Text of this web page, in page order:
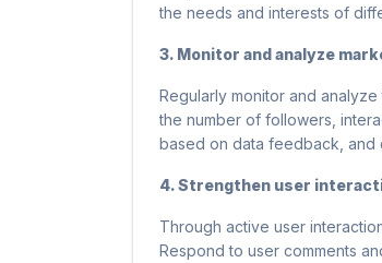
the needs and interests of
3. Monitor and analyze
Regularly monitor and
the number of followers,
based on data feedback, and
4. Strengthen user
Through active user
Respond to user comments